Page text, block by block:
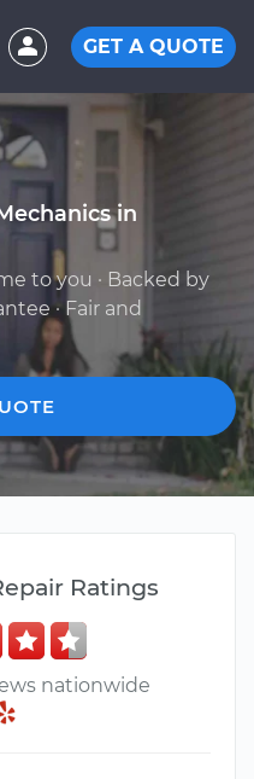
GET A QUOTE
in
to you · Backed by
· Fair and
Ratings
nationwide